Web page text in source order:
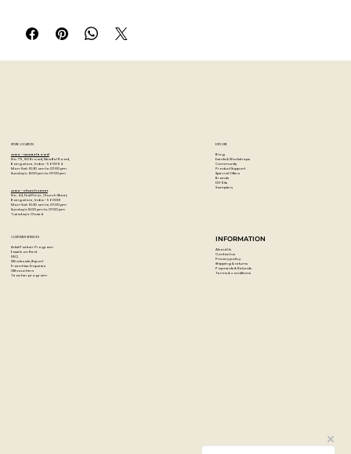
for bullet journals, planners, and creative art projects.
Crafted in Japan by ZIG/Kuretake � Made with premium
materials ensuring long-lasting ink flow, high precision tips,
effects, tonal transitions, and soft artistic finishes.
STORE LOCATION
Artzo - New Bel Road
No. 79, 80 ft road, New Bel Road,
Bangalore, India - 560094
Mon-Sat : 10:30 am to 07:00 pm
Sunday's : 12:00 pm to 07:00 pm
Artzo - Church Street
No. 44, First Floor, Church Street,
Bangalore, India - 560001
Mon-Sat : 10:30 am to 07:00 pm
Sunday's: 12:00 pm to 07:00 pm
Tuesday's: Closed
EXPLORE
Blog
Events & Workshops
Community
Product Support
Special Offers
Brands
DIY Kits
Samplers
CUSTOMER SERVICES
Artist Partner Program
Easels on Rent
FAQ
Wholesale/Export
Franchise Enquiries
Gift vouchers
Teacher program
INFORMATION
About Us
Contact us
Privacy policy
Shipping & returns
Payments & Refunds
Terms & conditions